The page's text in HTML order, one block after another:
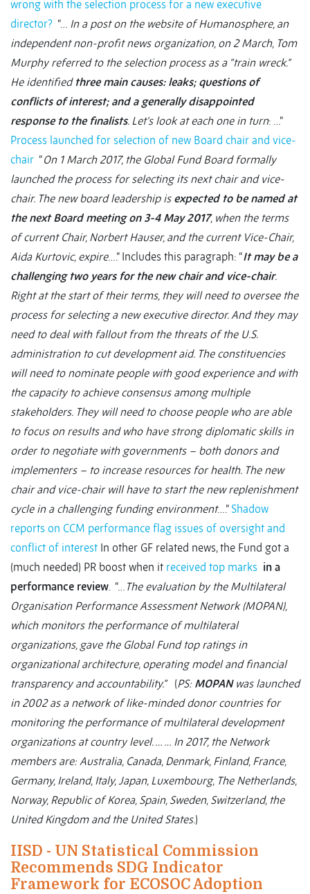
wrong with the selection process for a new executive
director? “… In a post on the website of Humanosphere, an
independent non-profit news organization, on 2 March, Tom
Murphy referred to the selection process as a “train wreck.”
He identified three main causes: leaks; questions of
conflicts of interest; and a generally disappointed
response to the finalists. Let’s look at each one in turn: …”
Process launched for selection of new Board chair and vice-
chair “On 1 March 2017, the Global Fund Board formally
launched the process for selecting its next chair and vice-
chair. The new board leadership is expected to be named at
the next Board meeting on 3-4 May 2017, when the terms
of current Chair, Norbert Hauser, and the current Vice-Chair,
Aida Kurtovic, expire….” Includes this paragraph: “It may be a
challenging two years for the new chair and vice-chair.
Right at the start of their terms, they will need to oversee the
process for selecting a new executive director. And they may
need to deal with fallout from the threats of the U.S.
administration to cut development aid. The constituencies
will need to nominate people with good experience and with
the capacity to achieve consensus among multiple
stakeholders. They will need to choose people who are able
to focus on results and who have strong diplomatic skills in
order to negotiate with governments – both donors and
implementers – to increase resources for health. The new
chair and vice-chair will have to start the new replenishment
cycle in a challenging funding environment….” Shadow
reports on CCM performance flag issues of oversight and
conflict of interest In other GF related news, the Fund got a
(much needed) PR boost when it received top marks in a
performance review. “… The evaluation by the Multilateral
Organisation Performance Assessment Network (MOPAN),
which monitors the performance of multilateral
organizations, gave the Global Fund top ratings in
organizational architecture, operating model and financial
transparency and accountability.”(PS: MOPANwas launched
in 2002 as a network of like-minded donor countries for
monitoring the performance of multilateral development
organizations at country level. … … In 2017, the Network
members are: Australia, Canada, Denmark, Finland, France,
Germany, Ireland, Italy, Japan, Luxembourg, The Netherlands,
Norway, Republic of Korea, Spain, Sweden, Switzerland, the
United Kingdom and the United States.)
IISD - UN Statistical Commission
Recommends SDG Indicator
Framework for ECOSOC Adoption